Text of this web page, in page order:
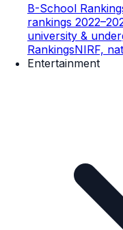
B-School
rankings
university &
RankingsNIRF,
Entertainment